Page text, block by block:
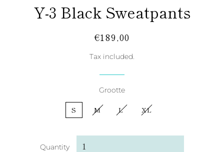
Y-3 Black Sweatpants
Regular
Sale
€189,00
Tax included.
Grootte
S M L XL
Quantity